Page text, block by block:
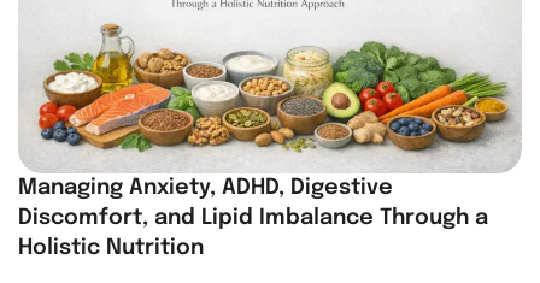
Managing Anxiety, ADHD, Digestive
Discomfort, and Lipid Imbalance Through a
Holistic Nutrition